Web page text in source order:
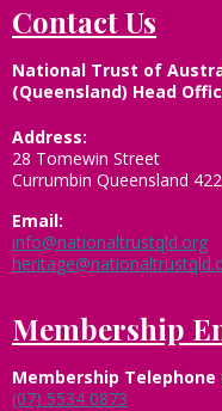
Contact Us
National Trust of
(Queensland) Head
Address:
28 Tomewin Street
Currumbin Queensland
Email:
info@nationaltrustqld.org
Membership
Membership Telephone
(07) 5534 0873